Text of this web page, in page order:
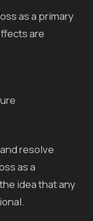
as a primary
are
resolve
as a
idea that any